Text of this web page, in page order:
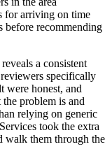
for arriving on time
before recommending
a consistent
specifically
were honest, and
problem is and
relying on generic
took the extra
walk them through the